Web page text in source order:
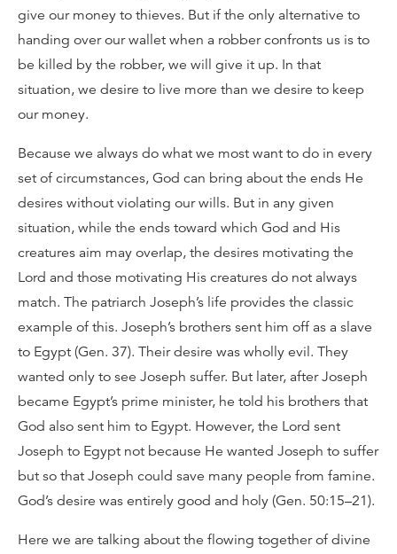
give our money to thieves. But if the only alternative to
handing over our wallet when a robber confronts us is to
be killed by the robber, we will give it up. In that
situation, we desire to live more than we desire to keep
our money.
Because we always do what we most want to do in every
set of circumstances, God can bring about the ends He
desires without violating our wills. But in any given
situation, while the ends toward which God and His
creatures aim may overlap, the desires motivating the
Lord and those motivating His creatures do not always
match. The patriarch Joseph’s life provides the classic
example of this. Joseph’s brothers sent him off as a slave
to Egypt (Gen. 37). Their desire was wholly evil. They
wanted only to see Joseph suffer. But later, after Joseph
became Egypt’s prime minister, he told his brothers that
God also sent him to Egypt. However, the Lord sent
Joseph to Egypt not because He wanted Joseph to suffer
but so that Joseph could save many people from famine.
God’s desire was entirely good and holy (Gen. 50:15–21).
Here we are talking about the flowing together of divine